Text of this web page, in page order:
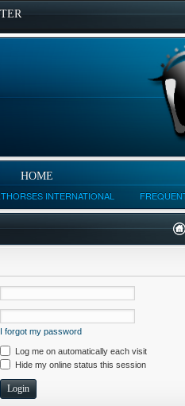
HOME
INTERNATIONAL
I forgot my password
Log me on automatically each visit
Hide my online status this session